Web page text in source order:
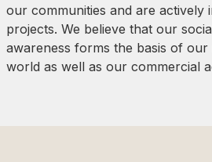
our communities and are actively
projects. We believe that our
awareness forms the basis of
world as well as our commercial